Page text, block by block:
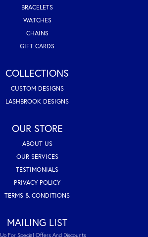
BRACELETS
WATCHES
CHAINS
GIFT CARDS
COLLECTIONS
CUSTOM DESIGNS
LASHBROOK DESIGNS
OUR STORE
ABOUT US
OUR SERVICES
TESTIMONIALS
PRIVACY POLICY
TERMS & CONDITIONS
MAILING LIST
For Special Offers And Discounts